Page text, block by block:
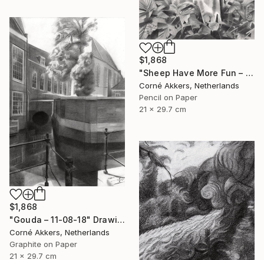
$1,868
"Sheep Have More Fun – 23-07-21" Drawing
Corné Akkers, Netherlands
Pencil on Paper
21 x 29.7 cm
$1,868
"Gouda – 11-08-18" Drawing
Corné Akkers, Netherlands
Graphite on Paper
21 x 29.7 cm